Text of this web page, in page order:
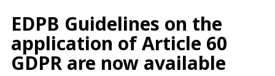
EDPB Guidelines on the
application of Article 60
GDPR are now available